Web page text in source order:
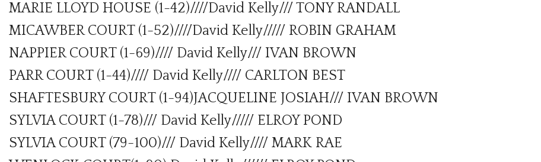
MARIE LLOYD HOUSE (1-42)////David Kelly/// TONY RANDALL
MICAWBER COURT (1-52)////David Kelly///// ROBIN GRAHAM
NAPPIER COURT (1-69)//// David Kelly/// IVAN BROWN
PARR COURT (1-44)//// David Kelly//// CARLTON BEST
SHAFTESBURY COURT (1-94)JACQUELINE JOSIAH/// IVAN BROWN
SYLVIA COURT (1-78)/// David Kelly///// ELROY POND
SYLVIA COURT (79-100)/// David Kelly//// MARK RAE